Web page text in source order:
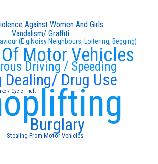
Dealing/ Drug Use
Driving / Speeding
Motor Vehicles
(E.g Noisy Neighbours, Loitering, Begging)
Burglary
Vandalism/ Graffiti
Against Women And Girls
Stealing From Motor Vehicles
/ Cycle Theft